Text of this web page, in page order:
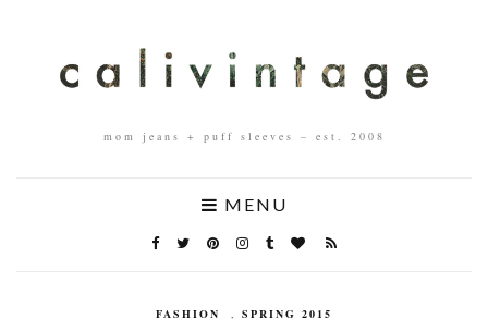
mom jeans + puff sleeves – est. 2008
MENU
FASHION , SPRING 2015